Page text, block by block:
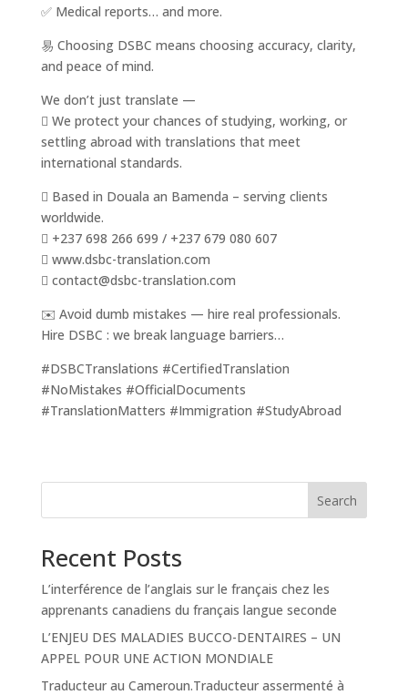
✅ Medical reports… and more.
易 Choosing DSBC means choosing accuracy, clarity,
and peace of mind.
We don’t just translate —
 We protect your chances of studying, working, or
settling abroad with translations that meet
international standards.
 Based in Douala an Bamenda – serving clients
worldwide.
 +237 698 266 699 / +237 679 080 607
 www.dsbc-translation.com
 contact@dsbc-translation.com
✉️ Avoid dumb mistakes — hire real professionals.
Hire DSBC : we break language barriers…
#DSBCTranslations #CertifiedTranslation
#NoMistakes #OfficialDocuments
#TranslationMatters #Immigration #StudyAbroad
Search
Recent Posts
L’interférence de l’anglais sur le français chez les
apprenants canadiens du français langue seconde
L’ENJEU DES MALADIES BUCCO-DENTAIRES – UN
APPEL POUR UNE ACTION MONDIALE
Traducteur au Cameroun.Traducteur assermenté à